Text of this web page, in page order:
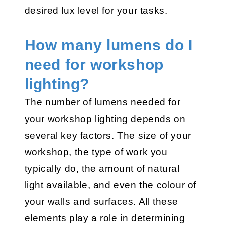
desired lux level for your tasks.
How many lumens do I
need for workshop
lighting?
The number of lumens needed for
your workshop lighting depends on
several key factors. The size of your
workshop, the type of work you
typically do, the amount of natural
light available, and even the colour of
your walls and surfaces. All these
elements play a role in determining